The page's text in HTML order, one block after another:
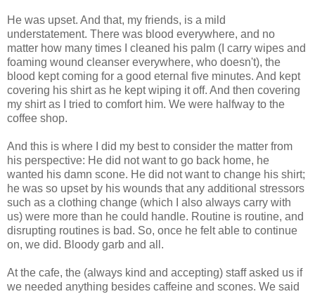
He was upset. And that, my friends, is a mild
understatement. There was blood everywhere, and no
matter how many times I cleaned his palm (I carry wipes and
foaming wound cleanser everywhere, who doesn't), the
blood kept coming for a good eternal five minutes. And kept
covering his shirt as he kept wiping it off. And then covering
my shirt as I tried to comfort him. We were halfway to the
coffee shop.
And this is where I did my best to consider the matter from
his perspective: He did not want to go back home, he
wanted his damn scone. He did not want to change his shirt;
he was so upset by his wounds that any additional stressors
such as a clothing change (which I also always carry with
us) were more than he could handle. Routine is routine, and
disrupting routines is bad. So, once he felt able to continue
on, we did. Bloody garb and all.
At the cafe, the (always kind and accepting) staff asked us if
we needed anything besides caffeine and scones. We said